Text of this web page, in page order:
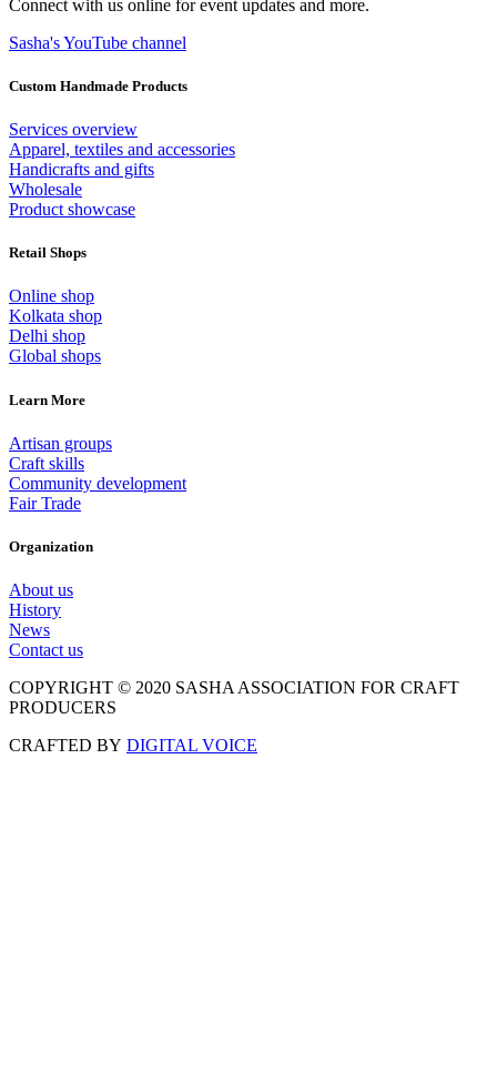
Connect with us online for event updates and more.
Sasha's YouTube channel
Custom Handmade Products
Services overview
Apparel, textiles and accessories
Handicrafts and gifts
Wholesale
Product showcase
Retail Shops
Online shop
Kolkata shop
Delhi shop
Global shops
Learn More
Artisan groups
Craft skills
Community development
Fair Trade
Organization
About us
History
News
Contact us
COPYRIGHT © 2020 SASHA ASSOCIATION FOR CRAFT
PRODUCERS
CRAFTED BY DIGITAL VOICE